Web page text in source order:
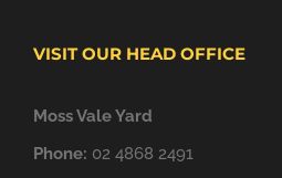
VISIT OUR HEAD OFFICE
Moss Vale Yard
Phone: 02 4868 2491